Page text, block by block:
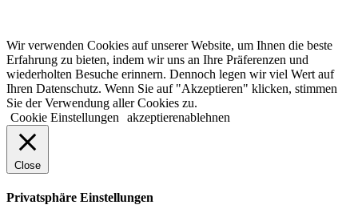
Wir verwenden Cookies auf unserer Website, um Ihnen die beste
Erfahrung zu bieten, indem wir uns an Ihre Präferenzen und
wiederholten Besuche erinnern. Dennoch legen wir viel Wert auf
Ihren Datenschutz. Wenn Sie auf "Akzeptieren" klicken, stimmen
Sie der Verwendung aller Cookies zu.
Cookie Einstellungen
akzeptierenablehnen
Close
Privatsphäre Einstellungen